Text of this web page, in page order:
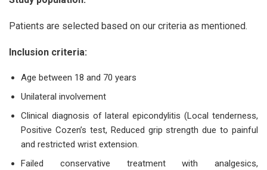
Patients are selected based on our criteria as mentioned.
Inclusion criteria:
Age between 18 and 70 years
Unilateral involvement
Clinical diagnosis of lateral epicondylitis (Local tenderness,
Positive Cozen’s test, Reduced grip strength due to painful
and restricted wrist extension.
Failed conservative treatment with analgesics,